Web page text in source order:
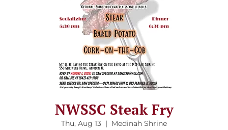
NWSSC Steak Fry
Thu, Aug 13
  |
Medinah Shrine